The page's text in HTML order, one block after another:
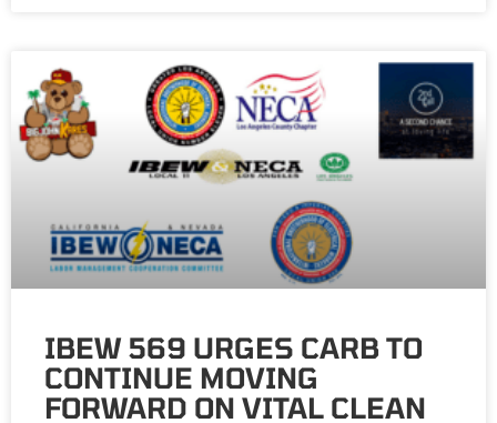
IBEW 569 URGES CARB TO
CONTINUE MOVING
FORWARD ON VITAL CLEAN